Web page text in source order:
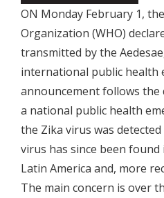
ON Monday February 1,
Organization (WHO)
transmitted by the
international public health
announcement follows
a national public health
the Zika virus was
virus has since been
Latin America and, more
The main concern is over